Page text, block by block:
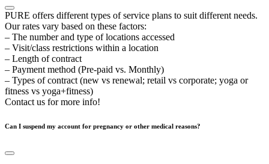
PURE offers different types of service plans to suit different needs.
Our rates vary based on these factors:
– The number and type of locations accessed
– Visit/class restrictions within a location
– Length of contract
– Payment method (Pre-paid vs. Monthly)
– Types of contract (new vs renewal; retail vs corporate; yoga or
fitness vs yoga+fitness)
Contact us for more info!
Can I suspend my account for pregnancy or other medical reasons?